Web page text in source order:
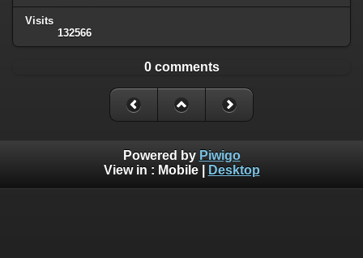
Visits
132566
0 comments
Powered by Piwigo
View in : Mobile| Desktop